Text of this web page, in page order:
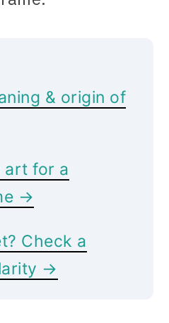
& origin of
art for a
→
Check a
→